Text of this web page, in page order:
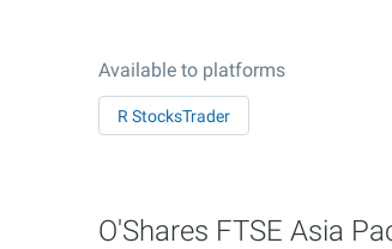
Available to platforms
R StocksTrader
O'Shares FTSE Asia